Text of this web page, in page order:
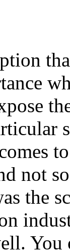
not
the